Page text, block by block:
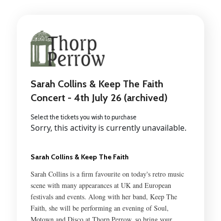
Sarah Collins & Keep The Faith
Sarah Collins is a firm favourite on today's retro music
scene with many appearances at UK and European
festivals and events. Along with her band, Keep The
Faith, she will be performing an evening of Soul,
Sarah Collins & Keep The Faith
Concert - 4th July 26 (archived)
Select the tickets you wish to purchase
Sorry, this activity is currently unavailable.